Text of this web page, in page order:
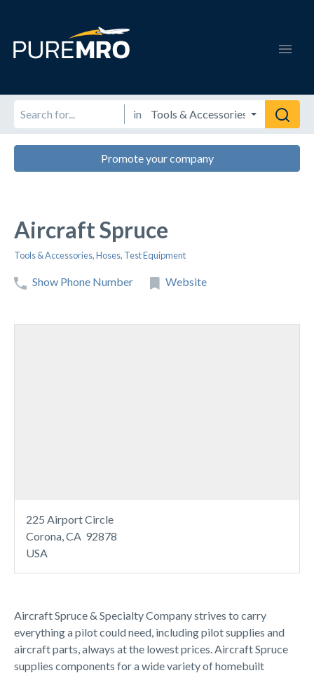
in
Promote your company
Aircraft Spruce
Tools & Accessories,Hoses, Test Equipment
Show Phone Number Website
Aircraft Spruce & Specialty Company strives to carry
everything a pilot could need, including pilot supplies and
aircraft parts, always at the lowest prices. Aircraft Spruce
supplies components for a wide variety of homebuilt
225 Airport Circle
Corona, CA 92878
USA